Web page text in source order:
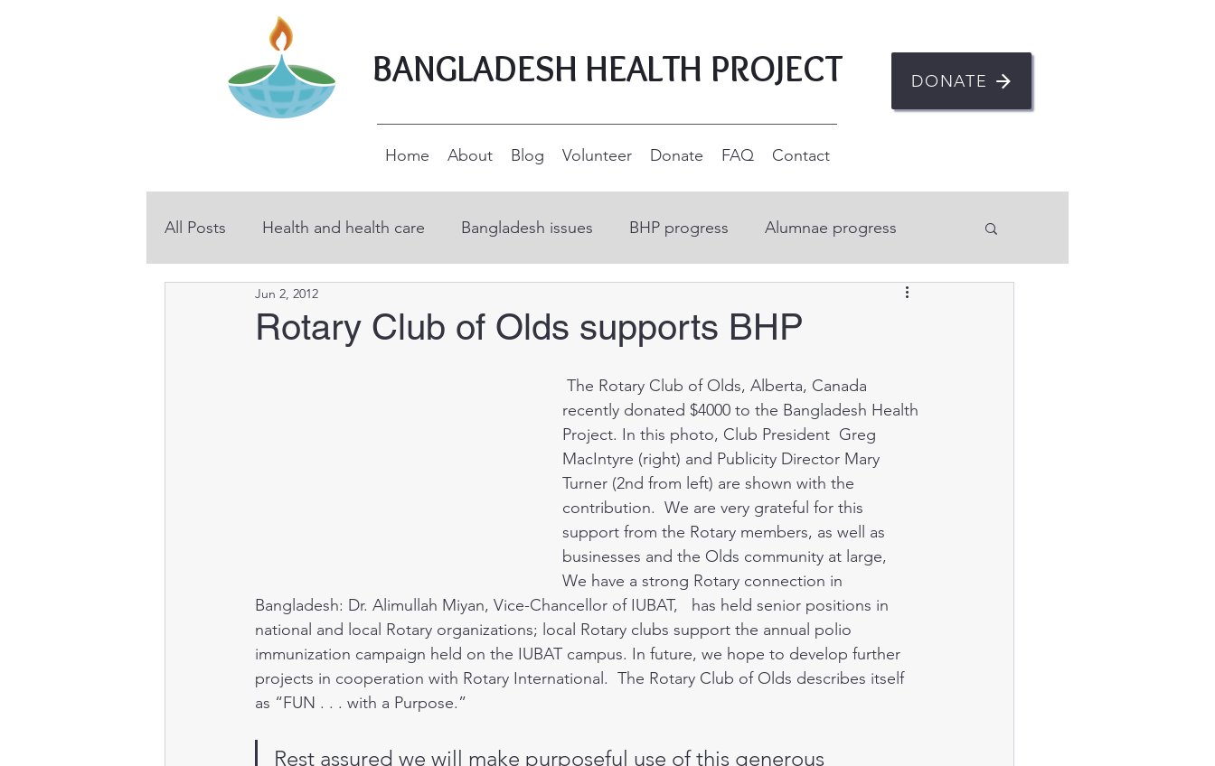
BANGLADESH HEALTH PROJECT DONATE
Home About Blog Volunteer Donate FAQ Contact
All Posts Health and health care Bangladesh issues BHP progress Alumnae progress
BHP volunteers
Rotary Club of Olds supports BHP
Jun 2, 2012
recently donated $4000 to the Bangladesh Health
Project. In this photo, Club President  Greg
MacIntyre (right) and Publicity Director Mary
Turner (2nd from left) are shown with the
contribution.  We are very grateful for this
support from the Rotary members, as well as
businesses and the Olds community at large,
We have a strong Rotary connection in
Bangladesh: Dr. Alimullah Miyan, Vice-Chancellor of IUBAT,   has held senior positions in
national and local Rotary organizations; local Rotary clubs support the annual polio
immunization campaign held on the IUBAT campus. In future, we hope to develop further
projects in cooperation with Rotary International.  The Rotary Club of Olds describes itself
as “FUN . . . with a Purpose.”
Rest assured we will make purposeful use of this generous